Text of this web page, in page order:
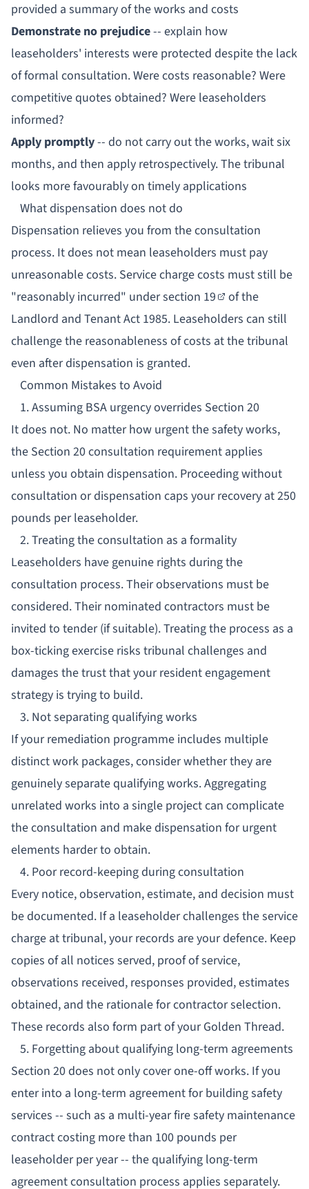
provided a summary of the works and costs
Demonstrate no prejudice-- explain how
leaseholders' interests were protected despite the lack
of formal consultation. Were costs reasonable? Were
competitive quotes obtained? Were leaseholders
informed?
Apply promptly-- do not carry out the works, wait six
months, and then apply retrospectively. The tribunal
looks more favourably on timely applications
What dispensation does not do
Dispensation relieves you from theconsultation
process. It does not mean leaseholders must pay
unreasonable costs. Service charge costs must still be
"reasonably incurred" undersection 19
of the
Landlord and Tenant Act 1985. Leaseholders can still
challenge the reasonableness of costs at the tribunal
even after dispensation is granted.
Common Mistakes to Avoid
1. Assuming BSA urgency overrides Section 20
It does not. No matter how urgent the safety works,
the Section 20 consultation requirement applies
unless you obtain dispensation. Proceeding without
consultation or dispensation caps your recovery at 250
pounds per leaseholder.
2. Treating the consultation as a formality
Leaseholders have genuine rights during the
consultation process. Their observations must be
considered. Their nominated contractors must be
invited to tender (if suitable). Treating the process as a
box-ticking exercise risks tribunal challenges and
damages the trust that yourresident engagement
strategy is trying to build.
3. Not separating qualifying works
If your remediation programme includes multiple
distinct work packages, consider whether they are
genuinely separate qualifying works. Aggregating
unrelated works into a single project can complicate
the consultation and make dispensation for urgent
elements harder to obtain.
4. Poor record-keeping during consultation
Every notice, observation, estimate, and decision must
be documented. If a leaseholder challenges the service
charge at tribunal, your records are your defence. Keep
copies of all notices served, proof of service,
observations received, responses provided, estimates
obtained, and the rationale for contractor selection.
These records also form part of yourGolden Thread.
5. Forgetting about qualifying long-term agreements
Section 20 does not only cover one-off works. If you
enter into a long-term agreement for building safety
services -- such as a multi-year fire safety maintenance
contract costing more than 100 pounds per
leaseholder per year -- the qualifying long-term
agreement consultation process applies separately.